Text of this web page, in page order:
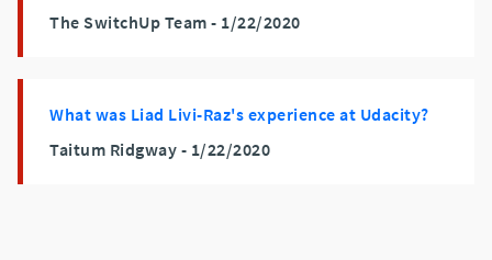
The SwitchUp Team - 1/22/2020
What was Liad Livi-Raz's experience at Udacity?
Taitum Ridgway - 1/22/2020